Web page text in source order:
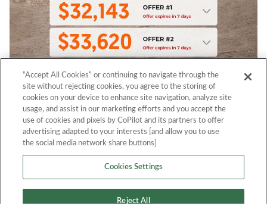
“Accept All Cookies” or continuing to navigate through the
site without rejecting cookies, you agree to the storing of
cookies on your device to enhance site navigation, analyze site
usage, and assist in our marketing efforts and you accept the
use of cookies and pixels by CoPilot and its partners to offer
advertising adapted to your interests [and allow you to use
the social media network share buttons]
Cookies Settings
Reject All